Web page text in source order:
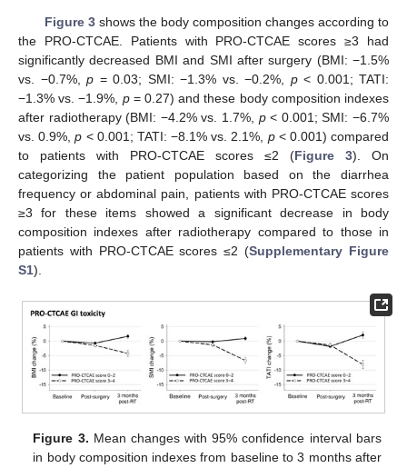
Figure 3shows the body composition changes according to
the PRO-CTCAE. Patients with PRO-CTCAE scores ≥3 had
significantly decreased BMI and SMI after surgery (BMI: −1.5%
vs. −0.7%, p = 0.03; SMI: −1.3% vs. −0.2%, p< 0.001; TATI:
−1.3% vs. −1.9%, p= 0.27) and these body composition indexes
after radiotherapy (BMI: −4.2% vs. 1.7%, p< 0.001; SMI: −6.7%
vs. 0.9%,p < 0.001; TATI: −8.1% vs. 2.1%, p< 0.001) compared
to patients with PRO-CTCAE scores ≤2 (Figure 3). On
categorizing the patient population based on the diarrhea
frequency or abdominal pain, patients with PRO-CTCAE scores
≥3 for these items showed a significant decrease in body
composition indexes after radiotherapy compared to those in
patients with PRO-CTCAE scores ≤2 (Supplementary Figure
S1).
Figure 3. Mean changes with 95% confidence interval bars
in body composition indexes from baseline to 3 months after